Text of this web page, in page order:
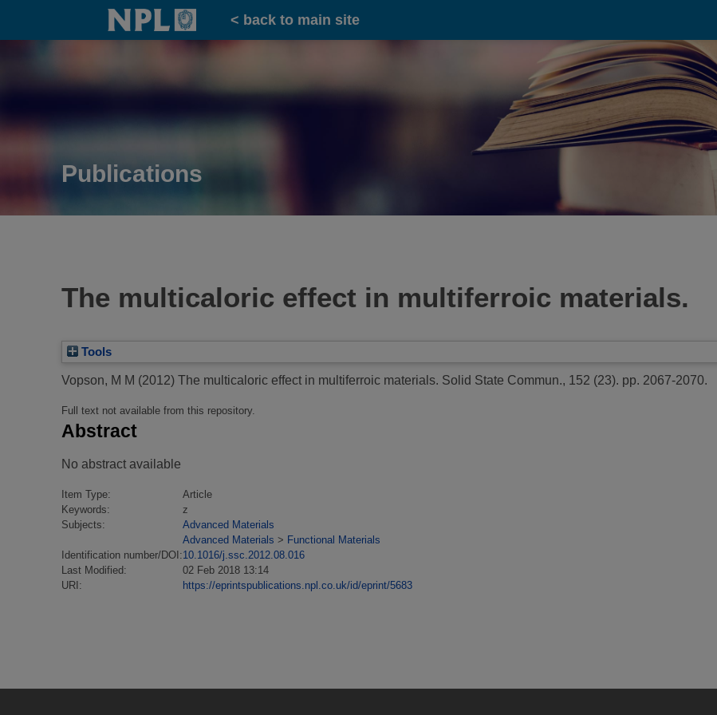
Home
< back to main site
Publications
The multicaloric effect in multiferroic materials.
Tools
Vopson, M M (2012) The multicaloric effect in multiferroic materials. Solid State Commun., 152 (23). pp. 2067-2070.
Full text not available from this repository.
Abstract
No abstract available
Item Type:
Article
Keywords:
z
Subjects:
Advanced Materials
Advanced Materials > Functional Materials
Identification number/DOI:10.1016/j.ssc.2012.08.016
Last Modified:
02 Feb 2018 13:14
URI:
https://eprintspublications.npl.co.uk/id/eprint/5683